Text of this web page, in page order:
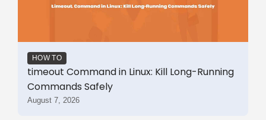
HOW TO
timeout Command in Linux: Kill Long-Running
Commands Safely
August 7, 2026